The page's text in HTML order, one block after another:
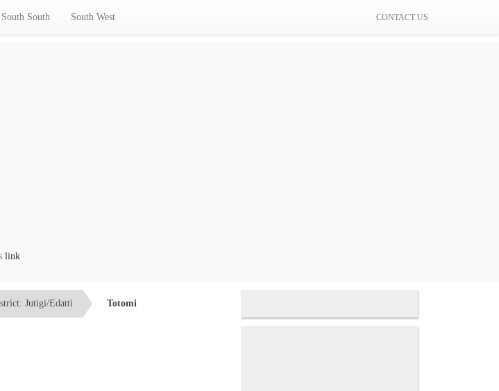
South South South West CONTACT US
Jutigi/Edatti Totomi